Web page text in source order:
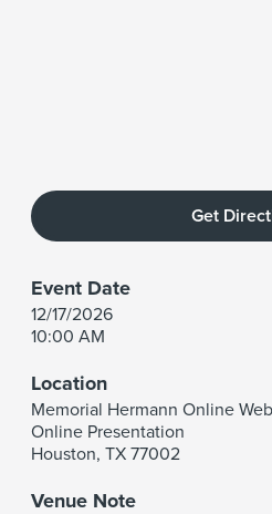
Get
Event Date
12/17/2026
10:00 AM
Location
Memorial Hermann Online
Online Presentation
Houston, TX 77002
Venue Note